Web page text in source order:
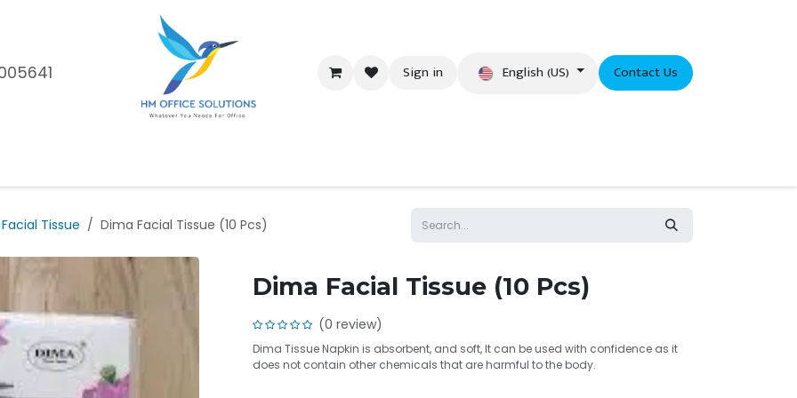
Sign in English (US) Contact Us
Facial Tissue Dima Facial Tissue (10 Pcs)
Dima Facial Tissue (10 Pcs)
(0 review)
Dima Tissue Napkin is absorbent, and soft, It can be used with confidence as it
does not contain other chemicals that are harmful to the body.